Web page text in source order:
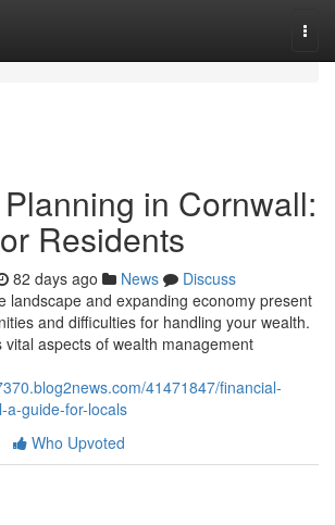
in Cornwall:
Residents
82 days ago News
Discuss
landscape and expanding economy present
and difficulties for handling your wealth.
aspects of wealth management
41471847/financial-
a-guide-for-locals
Who Upvoted